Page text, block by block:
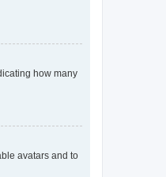
how many
avatars and to